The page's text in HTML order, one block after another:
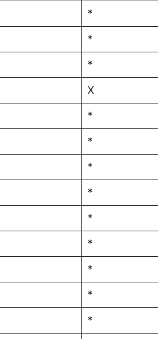
*
*
*
X
*
*
*
*
*
*
*
*
*